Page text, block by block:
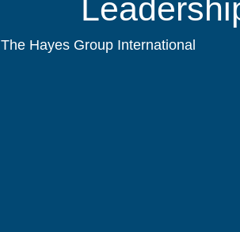
The Hayes Group International